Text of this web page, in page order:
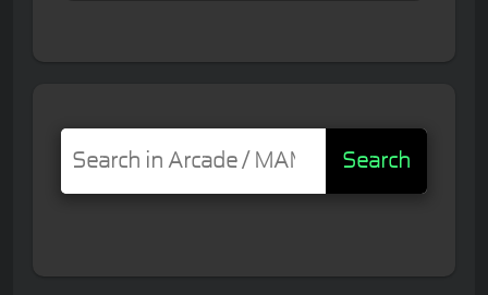
Search